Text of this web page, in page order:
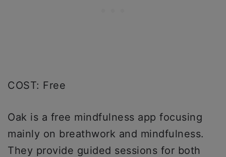
COST: Free
Oak is a free mindfulness app focusing
mainly on breathwork and mindfulness.
They provide guided sessions for both